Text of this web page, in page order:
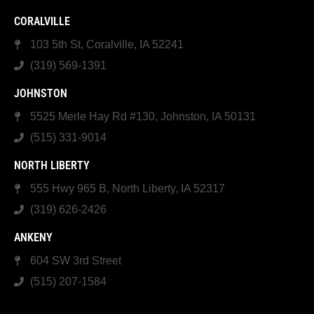
CORALVILLE
103 5th St, Coralville, IA 52241
(319) 569-1391
JOHNSTON
5525 Merle Hay Rd #130, Johnston, IA 50131
(515) 331-9014
NORTH LIBERTY
555 Hwy 965 B, North Liberty, IA 52317
(319) 626-2426
ANKENY
604 SW 3rd Street
(515) 207-1584